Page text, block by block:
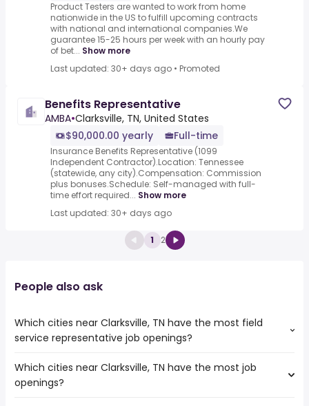
Product Testers are wanted to work from home
nationwide in the US to fulfill upcoming contracts
with national and international companies.We
guarantee 15-25 hours per week with an hourly pay
of bet... Show more
Last updated: 30+ days ago • Promoted
Benefits Representative
AMBA•Clarksville, TN, United States
$90,000.00 yearly
Full-time
Insurance Benefits Representative (1099
Independent Contractor).Location: Tennessee
(statewide, any city).Compensation: Commission
plus bonuses.Schedule: Self-managed with full-
time effort required... Show more
Last updated: 30+ days ago
1 2
People also ask
Which cities near Clarksville, TN have the most field
service representative job openings?
The cities near Clarksville, TN that boast the highest
number of field service representative jobs are:
Which cities near Clarksville, TN have the most job
openings?